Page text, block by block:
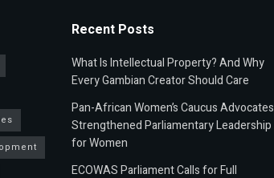
Recent Posts
What Is Intellectual Property? And Why
Every Gambian Creator Should Care
Pan-African Women’s Caucus Advocates
Strengthened Parliamentary Leadership
for Women
ECOWAS Parliament Calls for Full